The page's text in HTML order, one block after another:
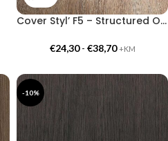
Cover Styl’ F5 – Structured Oak
€24,30- €38,70 +KM
-10%